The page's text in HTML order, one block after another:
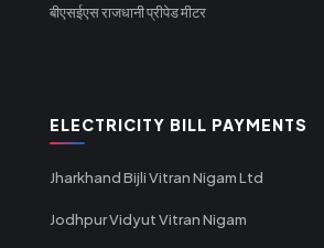
बीएसईएस राजधानी प्रीपेड मीटर
ELECTRICITY BILL PAYMENTS
Jharkhand Bijli Vitran Nigam Ltd
Jodhpur Vidyut Vitran Nigam